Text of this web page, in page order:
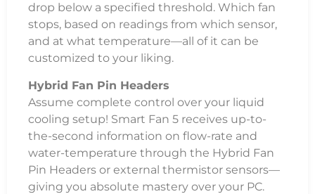
drop below a specified threshold. Which fan
stops, based on readings from which sensor,
and at what temperature—all of it can be
customized to your liking.
Hybrid Fan Pin Headers
Assume complete control over your liquid
cooling setup! Smart Fan 5 receives up-to-
the-second information on flow-rate and
water-temperature through the Hybrid Fan
Pin Headers or external thermistor sensors—
giving you absolute mastery over your PC.